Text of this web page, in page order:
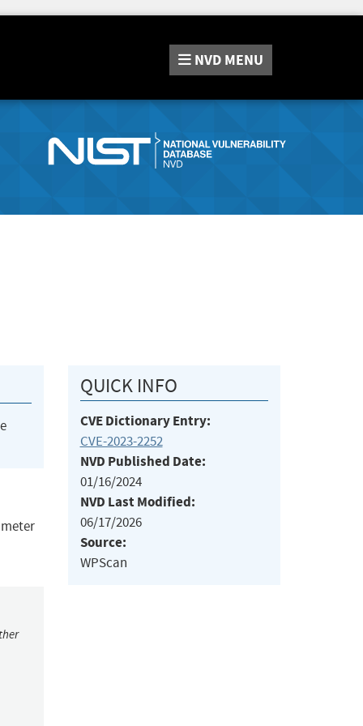
NVD MENU
QUICK INFO
CVE Dictionary Entry:
CVE-2023-2252
NVD Published Date:
01/16/2024
NVD Last Modified:
06/17/2026
Source:
WPScan